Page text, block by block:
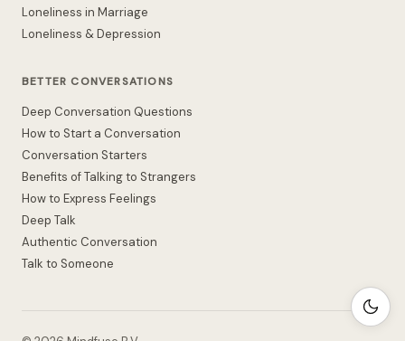
Loneliness in Marriage
Loneliness & Depression
BETTER CONVERSATIONS
Deep Conversation Questions
How to Start a Conversation
Conversation Starters
Benefits of Talking to Strangers
How to Express Feelings
Deep Talk
Authentic Conversation
Talk to Someone